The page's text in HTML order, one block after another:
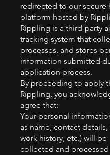
redirected to our secure
platform hosted by
Rippling is a third-party
tracking system that
processes, and stores
information submitted
application process.
By proceeding to apply
Rippling, you
agree that:
Your personal
as name, contact details,
work history, etc.) will be
collected and